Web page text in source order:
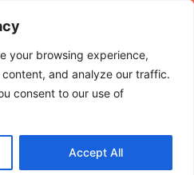
your browsing experience,
and analyze our traffic.
consent to our use of
Accept All
UAE’s Wage